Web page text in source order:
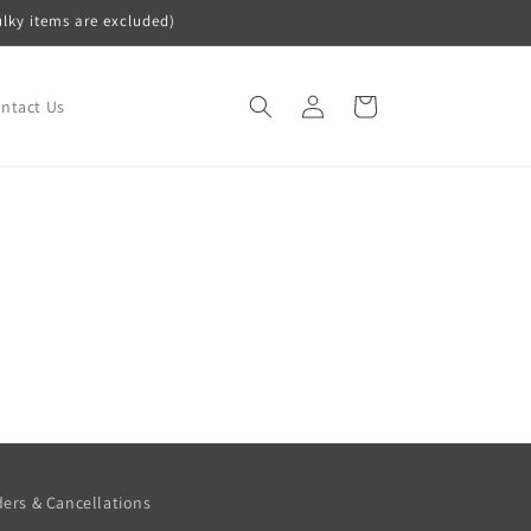
items are excluded)
Us
in
Cart
& Cancellations